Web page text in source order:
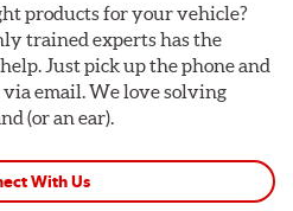
products for your vehicle?
trained experts has the
Just pick up the phone and
email. We love solving
(or an ear).
With Us